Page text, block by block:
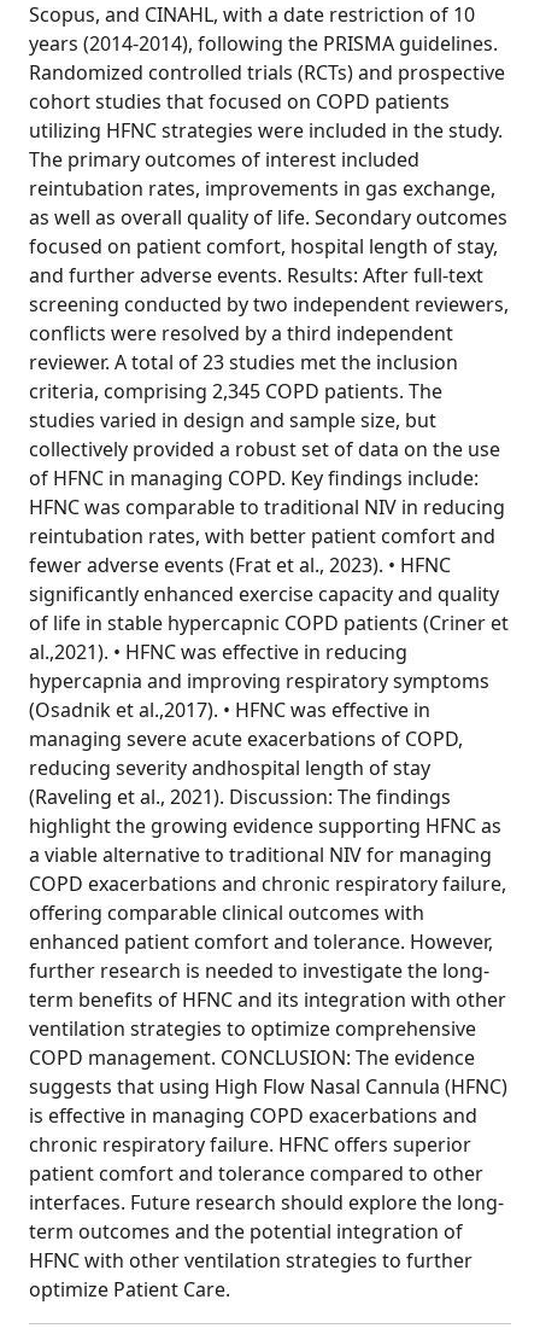
Scopus, and CINAHL, with a date restriction of 10
years (2014-2014), following the PRISMA guidelines.
Randomized controlled trials (RCTs) and prospective
cohort studies that focused on COPD patients
utilizing HFNC strategies were included in the study.
The primary outcomes of interest included
reintubation rates, improvements in gas exchange,
as well as overall quality of life. Secondary outcomes
focused on patient comfort, hospital length of stay,
and further adverse events. Results: After full-text
screening conducted by two independent reviewers,
conflicts were resolved by a third independent
reviewer. A total of 23 studies met the inclusion
criteria, comprising 2,345 COPD patients. The
studies varied in design and sample size, but
collectively provided a robust set of data on the use
of HFNC in managing COPD. Key findings include:
HFNC was comparable to traditional NIV in reducing
reintubation rates, with better patient comfort and
fewer adverse events (Frat et al., 2023). • HFNC
significantly enhanced exercise capacity and quality
of life in stable hypercapnic COPD patients (Criner et
al.,2021). • HFNC was effective in reducing
hypercapnia and improving respiratory symptoms
(Osadnik et al.,2017). • HFNC was effective in
managing severe acute exacerbations of COPD,
reducing severity andhospital length of stay
(Raveling et al., 2021). Discussion: The findings
highlight the growing evidence supporting HFNC as
a viable alternative to traditional NIV for managing
COPD exacerbations and chronic respiratory failure,
offering comparable clinical outcomes with
enhanced patient comfort and tolerance. However,
further research is needed to investigate the long-
term benefits of HFNC and its integration with other
ventilation strategies to optimize comprehensive
COPD management. CONCLUSION: The evidence
suggests that using High Flow Nasal Cannula (HFNC)
is effective in managing COPD exacerbations and
chronic respiratory failure. HFNC offers superior
patient comfort and tolerance compared to other
interfaces. Future research should explore the long-
term outcomes and the potential integration of
HFNC with other ventilation strategies to further
optimize Patient Care.